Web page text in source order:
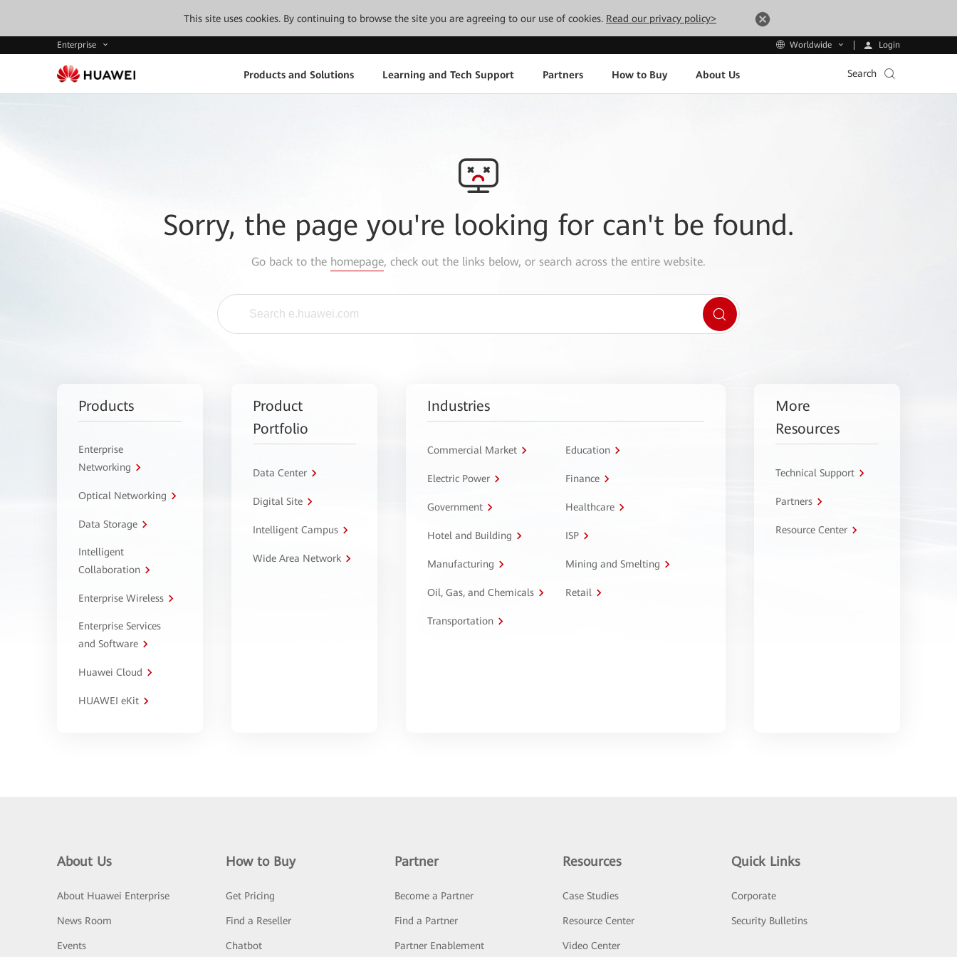
This site uses cookies. By continuing to browse the site you are agreeing to our use of cookies. Read our privacy policy>
Enterprise Worldwide Login
Products and Solutions Learning and Tech Support Partners How to Buy About Us Search
Sorry, the page you're looking for can't be found.
Go back to the homepage, check out the links below, or search across the entire website.
Products
Enterprise
Networking
Optical Networking
Data Storage
Intelligent
Collaboration
Enterprise Wireless
Enterprise Services
and Software
Huawei Cloud
HUAWEI eKit
Product
Portfolio
Data Center
Digital Site
Intelligent Campus
Wide Area Network
Industries
Commercial Market Education
Electric Power Finance
Government Healthcare
Hotel and Building ISP
Manufacturing Mining and Smelting
Oil, Gas, and Chemicals Retail
Transportation
More
Resources
Technical Support
Partners
Resource Center
About Us
About Huawei Enterprise
News Room
Events
How to Buy
Get Pricing
Find a Reseller
Chatbot
Partner
Become a Partner
Find a Partner
Partner Enablement
Resources
Case Studies
Resource Center
Video Center
Quick Links
Corporate
Security Bulletins